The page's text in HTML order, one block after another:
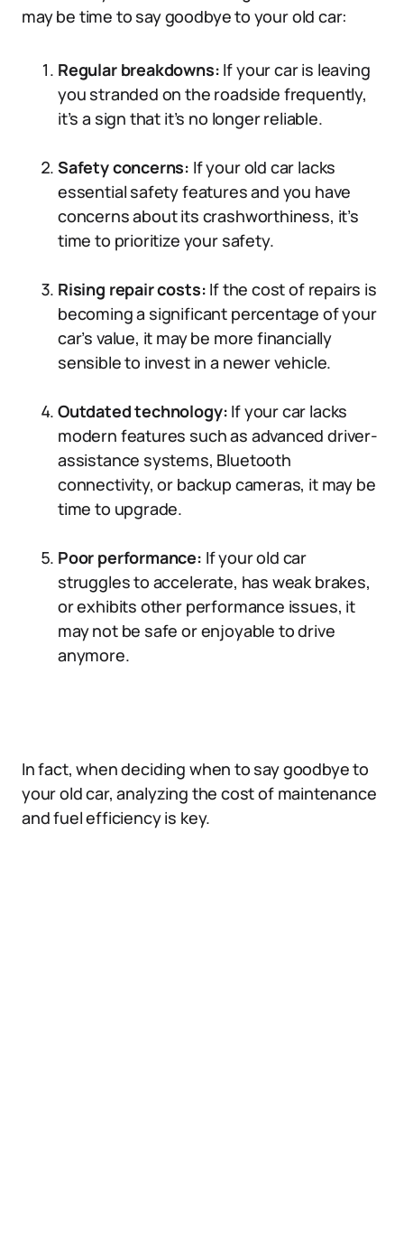
may be time to say goodbye to your old car:
Regular breakdowns: If your car is leaving
you stranded on the roadside frequently,
it’s a sign that it’s no longer reliable.
Safety concerns: If your old car lacks
essential safety features and you have
concerns about its crashworthiness, it’s
time to prioritize your safety.
Rising repair costs: If the cost of repairs is
becoming a significant percentage of your
car’s value, it may be more financially
sensible to invest in a newer vehicle.
Outdated technology: If your car lacks
modern features such as advanced driver-
assistance systems, Bluetooth
connectivity, or backup cameras, it may be
time to upgrade.
Poor performance: If your old car
struggles to accelerate, has weak brakes,
or exhibits other performance issues, it
may not be safe or enjoyable to drive
anymore.
In fact, when deciding when to say goodbye to
your old car, analyzing the cost of maintenance
and fuel efficiency is key.